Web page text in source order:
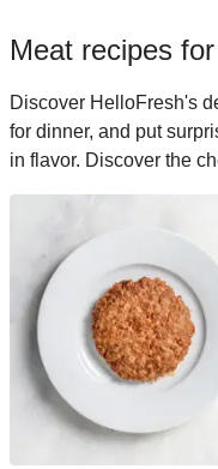
Easy
Quick
Kids
Meat recipes
Discover HelloFresh's
for dinner, and put
in flavor. Discover the